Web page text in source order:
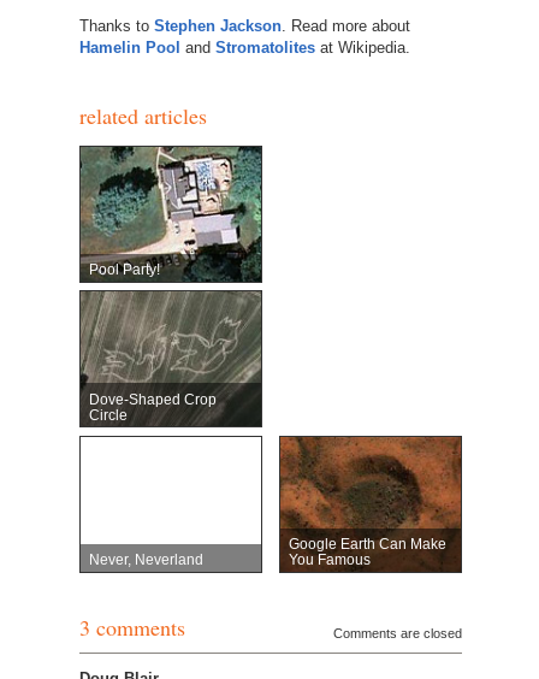
Thanks to Stephen Jackson. Read more about
Hamelin Pool and Stromatolitesat Wikipedia.
related articles
Pool Party!
Dove-Shaped Crop
Circle
Never, Neverland
Google Earth Can Make
You Famous
3 comments Comments are closed